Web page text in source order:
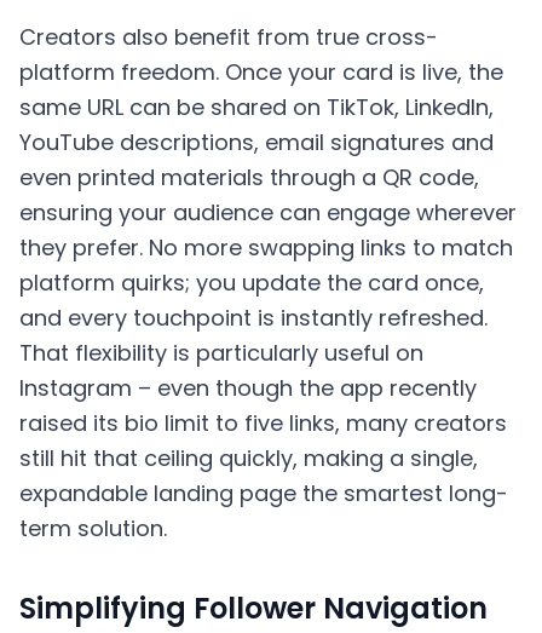
Creators also benefit from true cross-
platform freedom. Once your card is live, the
same URL can be shared on TikTok, LinkedIn,
YouTube descriptions, email signatures and
even printed materials through a QR code,
ensuring your audience can engage wherever
they prefer. No more swapping links to match
platform quirks; you update the card once,
and every touchpoint is instantly refreshed.
That flexibility is particularly useful on
Instagram – even though the app recently
raised its bio limit to five links, many creators
still hit that ceiling quickly, making a single,
expandable landing page the smartest long-
term solution.
Simplifying Follower Navigation